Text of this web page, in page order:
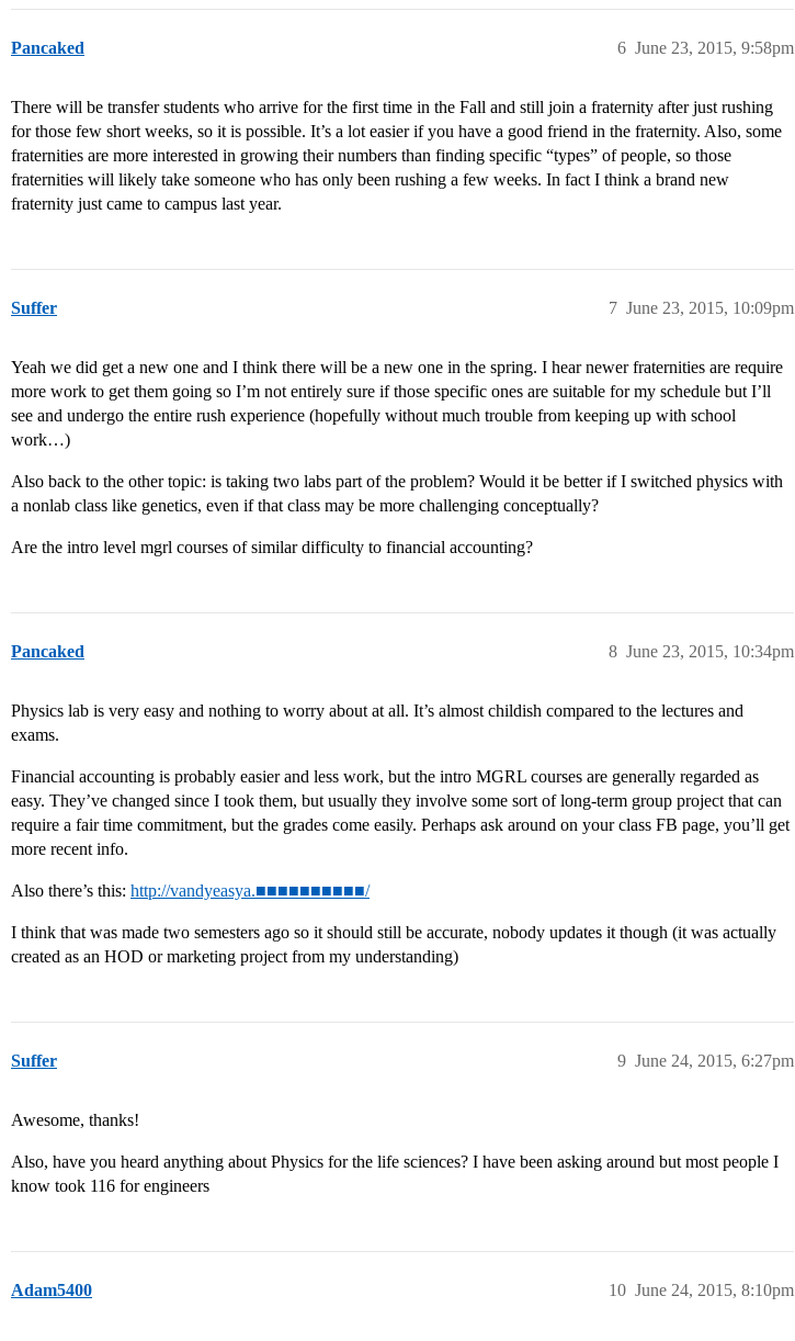
Pancaked June 23, 2015, 9:58pm
6
There will be transfer students who arrive for the first time in the Fall and still join a fraternity after just rushing
for those few short weeks, so it is possible. It’s a lot easier if you have a good friend in the fraternity. Also, some
fraternities are more interested in growing their numbers than finding specific “types” of people, so those
fraternities will likely take someone who has only been rushing a few weeks. In fact I think a brand new
fraternity just came to campus last year.
Suffer June 23, 2015, 10:09pm
7
Yeah we did get a new one and I think there will be a new one in the spring. I hear newer fraternities are require
more work to get them going so I’m not entirely sure if those specific ones are suitable for my schedule but I’ll
see and undergo the entire rush experience (hopefully without much trouble from keeping up with school
work…)
Also back to the other topic: is taking two labs part of the problem? Would it be better if I switched physics with
a nonlab class like genetics, even if that class may be more challenging conceptually?
Are the intro level mgrl courses of similar difficulty to financial accounting?
Pancaked June 23, 2015, 10:34pm
8
Physics lab is very easy and nothing to worry about at all. It’s almost childish compared to the lectures and
exams.
Financial accounting is probably easier and less work, but the intro MGRL courses are generally regarded as
easy. They’ve changed since I took them, but usually they involve some sort of long-term group project that can
require a fair time commitment, but the grades come easily. Perhaps ask around on your class FB page, you’ll get
more recent info.
Also there’s this: http://vandyeasya.■■■■■■■■■■/
I think that was made two semesters ago so it should still be accurate, nobody updates it though (it was actually
created as an HOD or marketing project from my understanding)
Suffer June 24, 2015, 6:27pm
9
Awesome, thanks!
Also, have you heard anything about Physics for the life sciences? I have been asking around but most people I
know took 116 for engineers
Adam5400 June 24, 2015, 8:10pm
10